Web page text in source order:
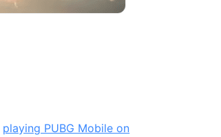
playing PUBG Mobile on